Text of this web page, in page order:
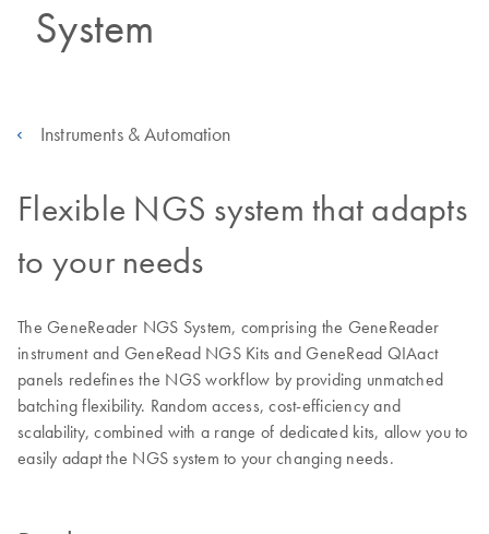
System
Instruments & Automation
Flexible NGS system that adapts
to your needs
The GeneReader NGS System, comprising the GeneReader
instrument and GeneRead NGS Kits and GeneRead QIAact
panels redefines the NGS workflow by providing unmatched
batching flexibility. Random access, cost-efficiency and
scalability, combined with a range of dedicated kits, allow you to
easily adapt the NGS system to your changing needs.